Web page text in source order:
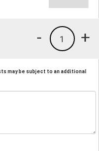
+
1
-
may be subject to an additional